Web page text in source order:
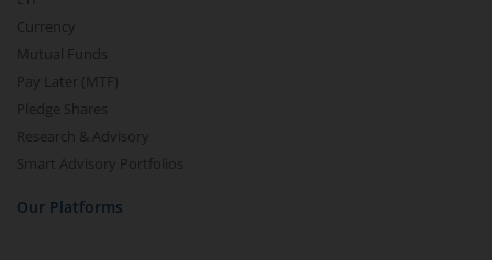
Currency
Mutual Funds
Pay Later (MTF)
Pledge Shares
Research & Advisory
Smart Advisory Portfolios
Our Platforms